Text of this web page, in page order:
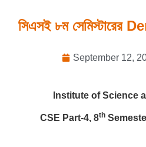
সিএসই ৮ম
September 12,
Institute of Science
CSE Part-4, 8th